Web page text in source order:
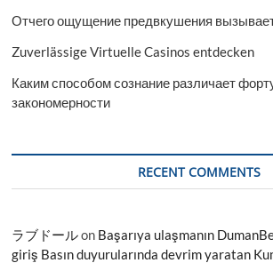
Отчего ощущение предвкушения
Zuverlässige Virtuelle Casinos entdecken
Каким способом сознание различает
закономерности
RECENT COMMENTS
ラブドールon Başarıya ulaşmanın
giriş Basın duyurularında devrim yaratan